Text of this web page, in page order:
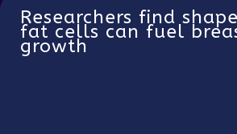
Researchers find
fat cells can fuel
growth